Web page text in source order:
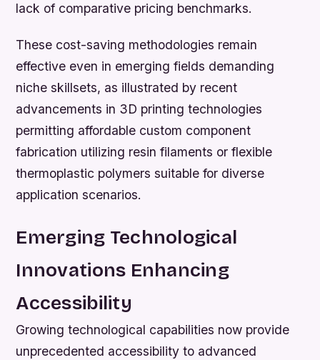
lack of comparative pricing benchmarks.
These cost-saving methodologies remain
effective even in emerging fields demanding
niche skillsets, as illustrated by recent
advancements in 3D printing technologies
permitting affordable custom component
fabrication utilizing resin filaments or flexible
thermoplastic polymers suitable for diverse
application scenarios.
Emerging Technological
Innovations Enhancing
Accessibility
Growing technological capabilities now provide
unprecedented accessibility to advanced